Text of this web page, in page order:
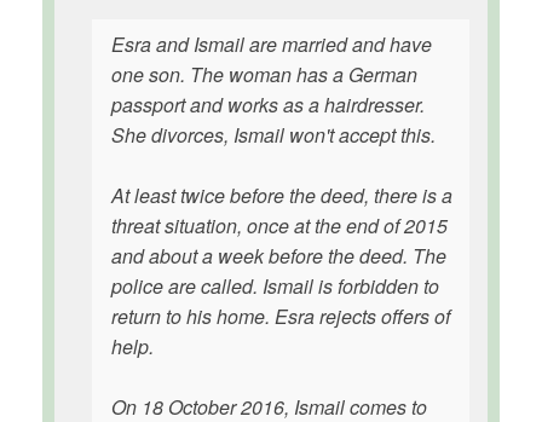
Esra and Ismail are married and have
one son. The woman has a German
passport and works as a hairdresser.
She divorces, Ismail won't accept this.
At least twice before the deed, there is a
threat situation, once at the end of 2015
and about a week before the deed. The
police are called. Ismail is forbidden to
return to his home. Esra rejects offers of
help.
On 18 October 2016, Ismail comes to